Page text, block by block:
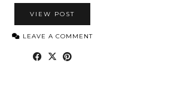
VIEW POST
LEAVE A COMMENT